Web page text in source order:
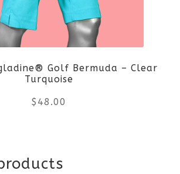
may
be
chosen
on
Golf Bermuda – Clear
Turquoise
$ 48.00
product